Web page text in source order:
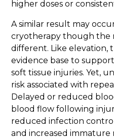
higher doses or
A similar result may
cryotherapy though the
different. Like elevation,
evidence base to
soft tissue injuries. Yet,
risk associated with
Delayed or reduced
blood flow following
reduced infection
and increased